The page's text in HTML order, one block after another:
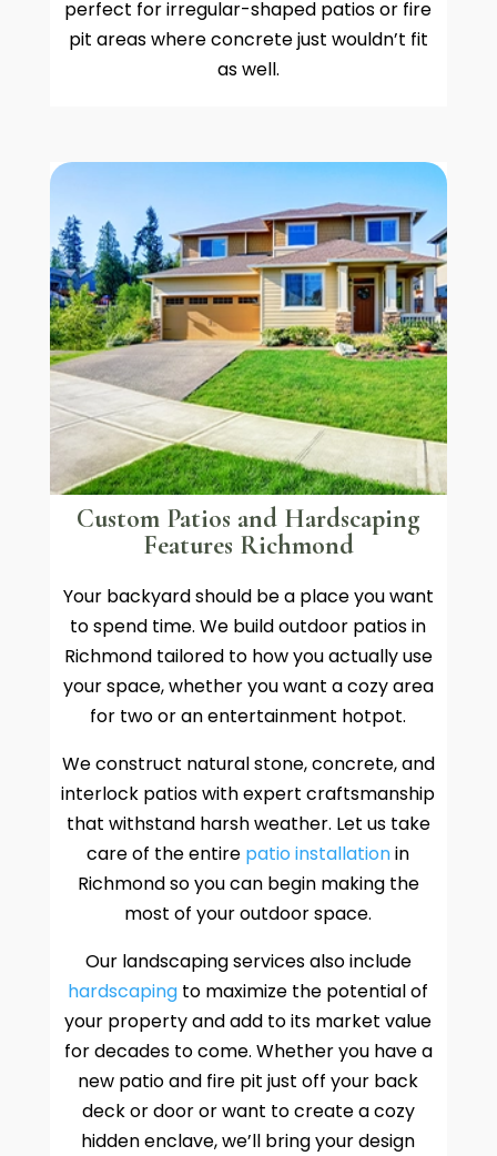
perfect for irregular-shaped patios or fire
pit areas where concrete just wouldn’t fit
as well.
Custom Patios and Hardscaping
Features Richmond
Your backyard should be a place you want
to spend time. We build outdoor patios in
Richmond tailored to how you actually use
your space, whether you want a cozy area
for two or an entertainment hotpot.
We construct natural stone, concrete, and
interlock patios with expert craftsmanship
that withstand harsh weather. Let us take
care of the entire patio installationin
Richmond so you can begin making the
most of your outdoor space.
Our landscaping services also include
hardscaping to maximize the potential of
your property and add to its market value
for decades to come. Whether you have a
new patio and fire pit just off your back
deck or door or want to create a cozy
hidden enclave, we’ll bring your design